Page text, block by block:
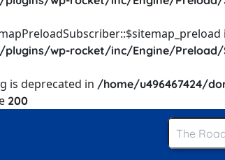
wp-rocket/inc/Engine/Preload/
is deprecated in /home/u496467424/
200